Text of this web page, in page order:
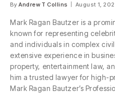
By Andrew T Collins August 1,
Mark Ragan Bautzer is a
known for representing
and individuals in complex
extensive experience in
property, entertainment law,
him a trusted lawyer for high-
Mark Ragan Bautzer’s